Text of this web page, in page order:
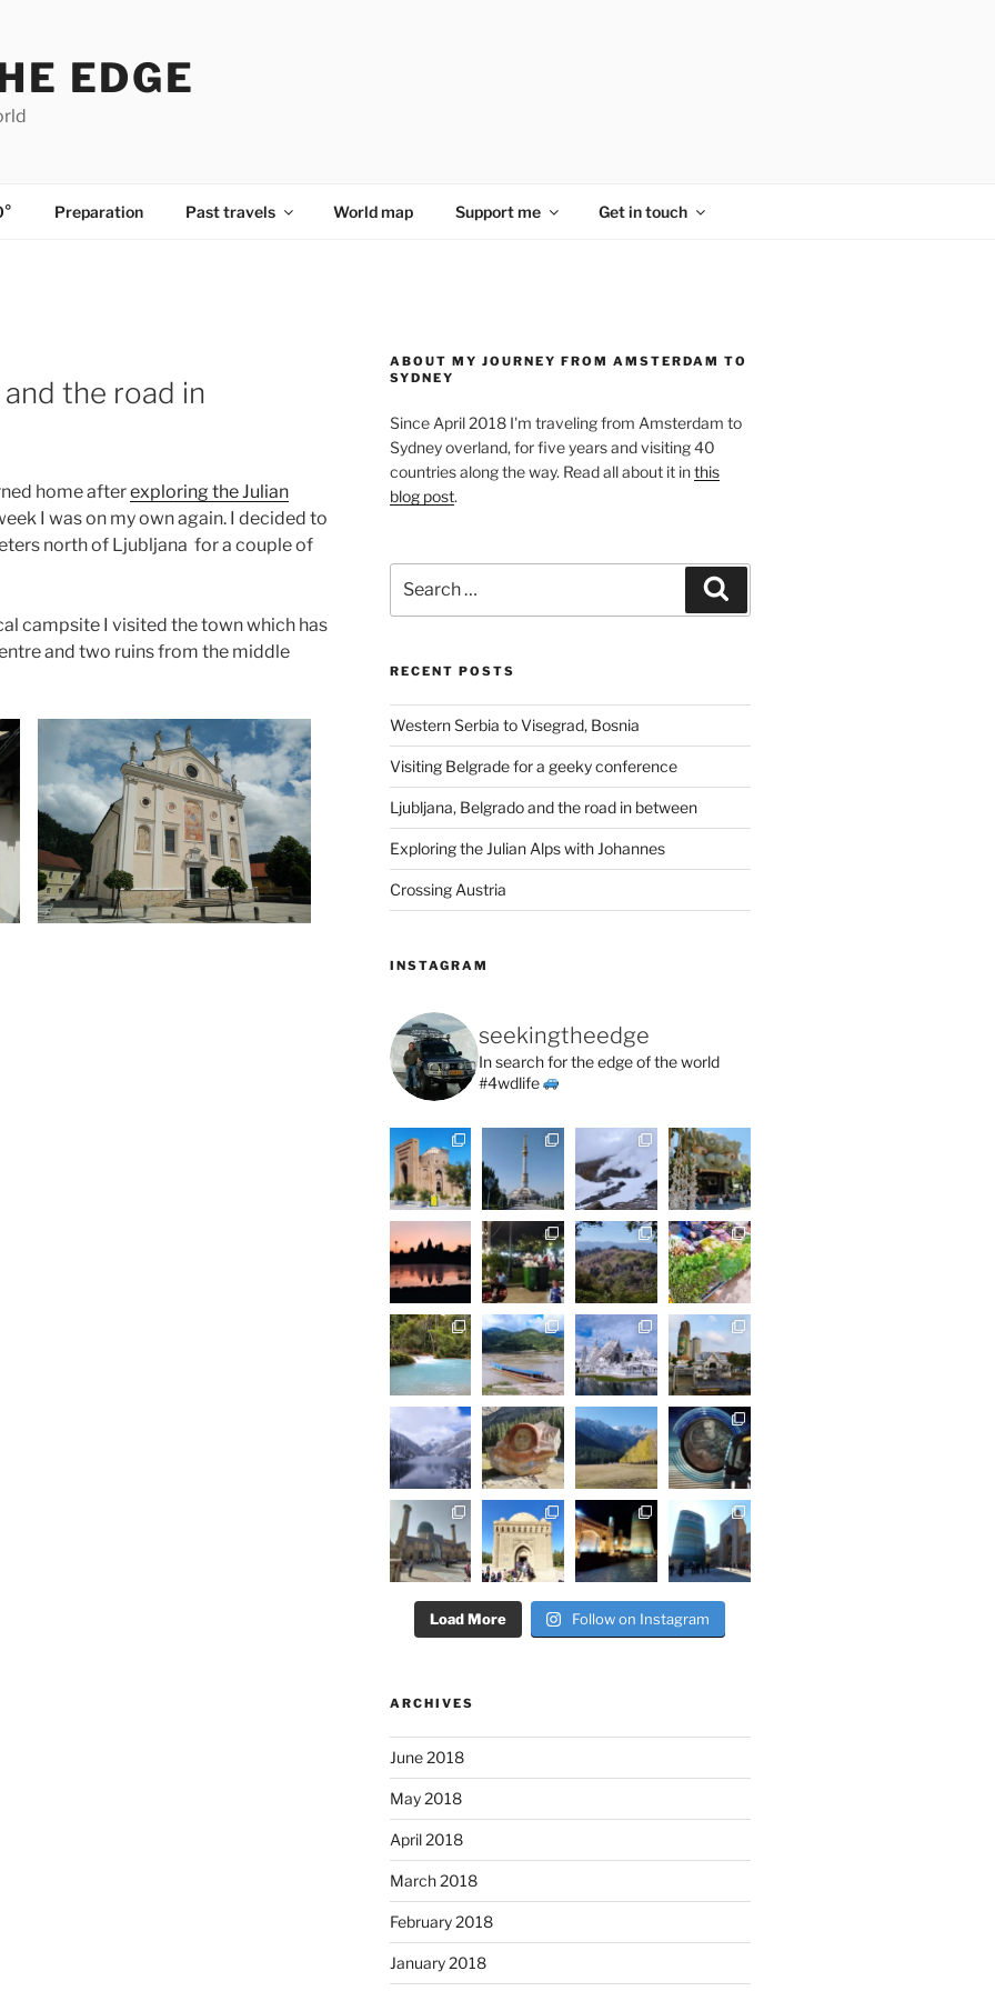
EDGE
Preparation Past travels World map Support me Get in touch
the road in
home afterexploring the Julian
I was on my own again. I decided to
north of Ljubljana for a couple of
campsite I visited the town which has
and two ruins from the middle
ABOUT MY JOURNEY FROM AMSTERDAM TO
SYDNEY
Since April 2018 I'm traveling from Amsterdam to
Sydney overland, for five years and visiting 40
countries along the way. Read all about it inthis
blog post.
for:
RECENT POSTS
Western Serbia to Visegrad, Bosnia
Visiting Belgrade for a geeky conference
Ljubljana, Belgrado and the road in between
Exploring the Julian Alps with Johannes
Crossing Austria
INSTAGRAM
seekingtheedge
In search for the edge of the world
#4wdlife
Load More Follow on Instagram
ARCHIVES
June 2018
May 2018
April 2018
March 2018
February 2018
January 2018